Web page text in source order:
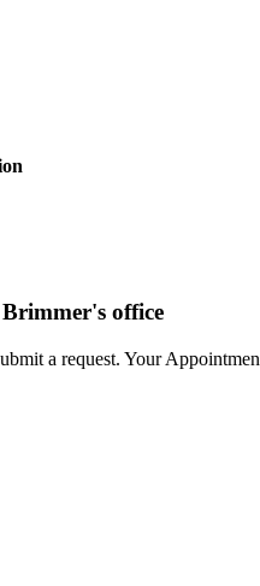
office
a request. Your